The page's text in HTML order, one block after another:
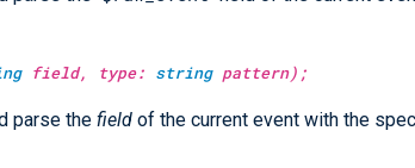
field, type: stringpattern);
parse the field of the current event with the